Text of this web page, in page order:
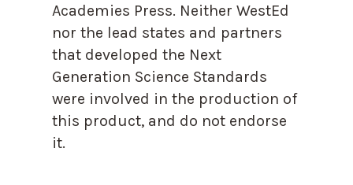
Academies Press. Neither WestEd
nor the lead states and partners
that developed the Next
Generation Science Standards
were involved in the production of
this product, and do not endorse
it.